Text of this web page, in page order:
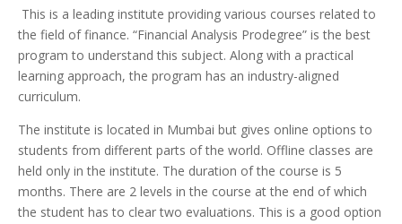
This is a leading institute providing various courses related to
the field of finance. “Financial Analysis Prodegree” is the best
program to understand this subject. Along with a practical
learning approach, the program has an industry-aligned
curriculum.
The institute is located in Mumbai but gives online options to
students from different parts of the world. Offline classes are
held only in the institute. The duration of the course is 5
months. There are 2 levels in the course at the end of which
the student has to clear two evaluations. This is a good option